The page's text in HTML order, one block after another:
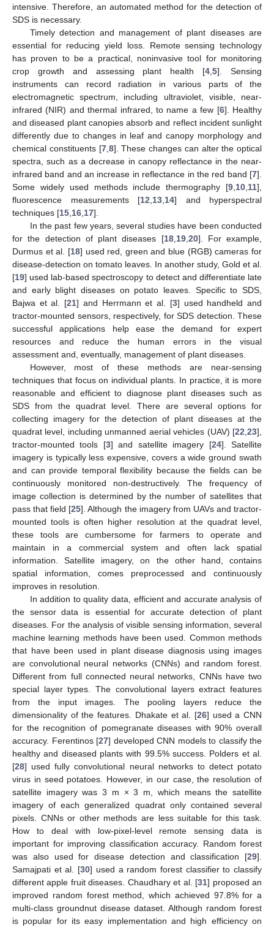
intensive. Therefore, an automated method for the detection of
SDS is necessary.
Timely detection and management of plant diseases are
essential for reducing yield loss. Remote sensing technology
has proven to be a practical, noninvasive tool for monitoring
crop growth and assessing plant health [4,5]. Sensing
instruments can record radiation in various parts of the
electromagnetic spectrum, including ultraviolet, visible, near-
infrared (NIR) and thermal infrared, to name a few [6]. Healthy
and diseased plant canopies absorb and reflect incident sunlight
differently due to changes in leaf and canopy morphology and
chemical constituents [7,8]. These changes can alter the optical
spectra, such as a decrease in canopy reflectance in the near-
infrared band and an increase in reflectance in the red band [7].
Some widely used methods include thermography [9,10,11],
fluorescence measurements [12,13,14] and hyperspectral
techniques [15,16,17].
In the past few years, several studies have been conducted
for the detection of plant diseases [18,19,20]. For example,
Durmus et al. [18] used red, green and blue (RGB) cameras for
disease-detection on tomato leaves. In another study, Gold et al.
[19] used lab-based spectroscopy to detect and differentiate late
and early blight diseases on potato leaves. Specific to SDS,
Bajwa et al. [21] and Herrmann et al. [3] used handheld and
tractor-mounted sensors, respectively, for SDS detection. These
successful applications help ease the demand for expert
resources and reduce the human errors in the visual
assessment and, eventually, management of plant diseases.
However, most of these methods are near-sensing
techniques that focus on individual plants. In practice, it is more
reasonable and efficient to diagnose plant diseases such as
SDS from the quadrat level. There are several options for
collecting imagery for the detection of plant diseases at the
quadrat level, including unmanned aerial vehicles (UAV) [22,23],
tractor-mounted tools [3] and satellite imagery [24]. Satellite
imagery is typically less expensive, covers a wide ground swath
and can provide temporal flexibility because the fields can be
continuously monitored non-destructively. The frequency of
image collection is determined by the number of satellites that
pass that field [25]. Although the imagery from UAVs and tractor-
mounted tools is often higher resolution at the quadrat level,
these tools are cumbersome for farmers to operate and
maintain in a commercial system and often lack spatial
information. Satellite imagery, on the other hand, contains
spatial information, comes preprocessed and continuously
improves in resolution.
In addition to quality data, efficient and accurate analysis of
the sensor data is essential for accurate detection of plant
diseases. For the analysis of visible sensing information, several
machine learning methods have been used. Common methods
that have been used in plant disease diagnosis using images
are convolutional neural networks (CNNs) and random forest.
Different from full connected neural networks, CNNs have two
special layer types. The convolutional layers extract features
from the input images. The pooling layers reduce the
dimensionality of the features. Dhakate et al. [26] used a CNN
for the recognition of pomegranate diseases with 90% overall
accuracy. Ferentinos [27] developed CNN models to classify the
healthy and diseased plants with 99.5% success. Polders et al.
[28] used fully convolutional neural networks to detect potato
virus in seed potatoes. However, in our case, the resolution of
satellite imagery was 3 m × 3 m, which means the satellite
imagery of each generalized quadrat only contained several
pixels. CNNs or other methods are less suitable for this task.
How to deal with low-pixel-level remote sensing data is
important for improving classification accuracy. Random forest
was also used for disease detection and classification [29].
Samajpati et al. [30] used a random forest classifier to classify
different apple fruit diseases. Chaudhary et al. [31] proposed an
improved random forest method, which achieved 97.8% for a
multi-class groundnut disease dataset. Although random forest
is popular for its easy implementation and high efficiency on